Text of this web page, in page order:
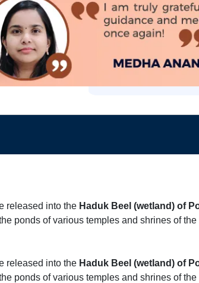
released into the Haduk Beel (wetland) of
ponds of various temples and shrines of the
released into the Haduk Beel (wetland) of
ponds of various temples and shrines of the